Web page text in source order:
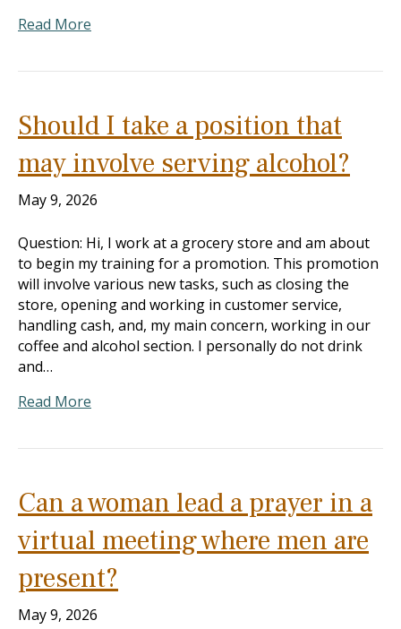
Read More
Should I take a position that
may involve serving alcohol?
May 9, 2026
Question: Hi, I work at a grocery store and am about
to begin my training for a promotion. This promotion
will involve various new tasks, such as closing the
store, opening and working in customer service,
handling cash, and, my main concern, working in our
coffee and alcohol section. I personally do not drink
and…
Read More
Can a woman lead a prayer in a
virtual meeting where men are
present?
May 9, 2026